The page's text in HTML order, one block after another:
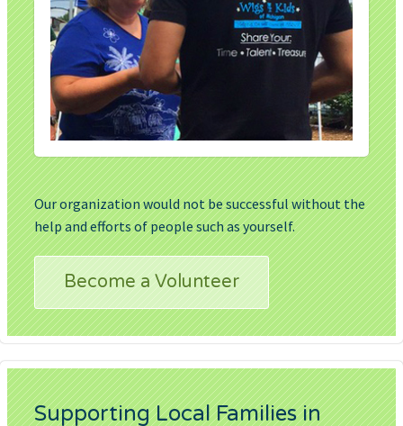
Our organization would not be successful without the
help and efforts of people such as yourself.
Become a Volunteer
Supporting Local Families in